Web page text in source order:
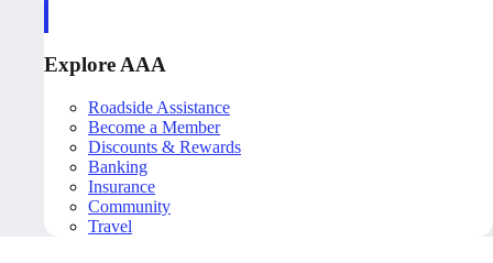
Explore AAA
Roadside Assistance
Become a Member
Discounts & Rewards
Banking
Insurance
Community
Travel